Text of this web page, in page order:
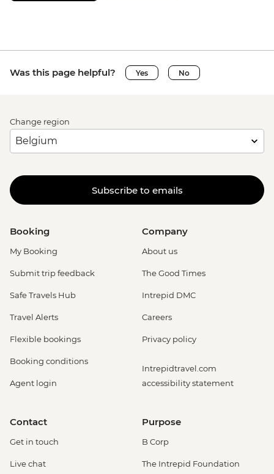
Was this page helpful? Yes No
Change region
Subscribe to emails
Booking
My Booking
Submit trip feedback
Safe Travels Hub
Travel Alerts
Flexible bookings
Booking conditions
Agent login
Company
About us
The Good Times
Intrepid DMC
Careers
Privacy policy
Intrepidtravel.com
accessibility statement
Contact
Get in touch
Live chat
Purpose
B Corp
The Intrepid Foundation